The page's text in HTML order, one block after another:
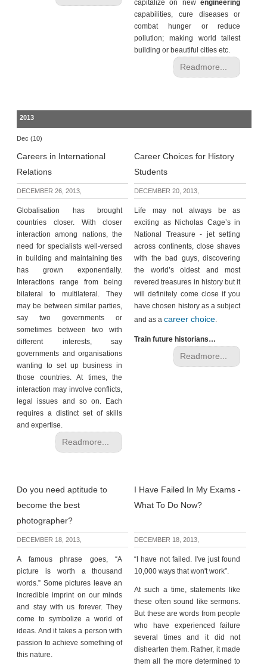
capitalize on newengineering
capabilities, cure diseases or
combat hunger or reduce
pollution; making world tallest
building or beautiful cities etc.
Readmore...
2013
Dec (10)
Careers in International
Relations
Career Choices for History
Students
DECEMBER 26, 2013, DECEMBER 20, 2013,
Globalisation has brought
countries closer. With closer
interaction among nations, the
need for specialists well-versed
in building and maintaining ties
has grown exponentially.
Interactions range from being
bilateral to multilateral. They
may be between similar parties,
say two governments or
sometimes between two with
different interests, say
governments and organisations
wanting to set up business in
those countries. At times, the
interaction may involve conflicts,
legal issues and so on. Each
requires a distinct set of skills
and expertise.
Readmore...
Life may not always be as
exciting as Nicholas Cage’s in
National Treasure - jet setting
across continents, close shaves
with the bad guys, discovering
the world’s oldest and most
revered treasures in history but it
will definitely come close if you
have chosen history as a subject
and as acareer choice.
Train future historians…
Readmore...
Do you need aptitude to
become the best
photographer?
I Have Failed In My Exams -
What To Do Now?
DECEMBER 18, 2013, DECEMBER 18, 2013,
A famous phrase goes, “A
picture is worth a thousand
words.” Some pictures leave an
incredible imprint on our minds
and stay with us forever. They
come to symbolize a world of
ideas. And it takes a person with
passion to achieve something of
this nature.
“I have not failed. I've just found
10,000 ways that won't work”.
At such a time, statements like
these often sound like sermons.
But these are words from people
who have experienced failure
several times and it did not
dishearten them. Rather, it made
them all the more determined to